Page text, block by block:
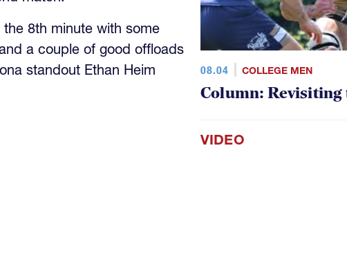
8th minute with some
a couple of good offloads
standout Ethan Heim
08.04 COLLEGE MEN
Column: Revisiting
VIDEO